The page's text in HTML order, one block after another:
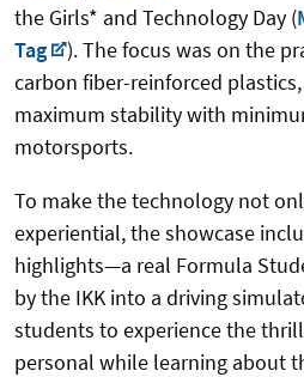
the Girls* and Technology Day (
Tag
). The focus was on the
carbon fiber-reinforced
maximum stability with
motorsports.
To make the technology not
experiential, the showcase
highlights—a real Formula
by the IKK into a driving
students to experience the
personal while learning about